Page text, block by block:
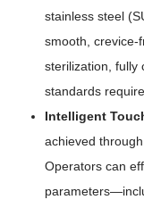
stainless steel
smooth, crevice-
sterilization, fully
standards
Intelligent
achieved
Operators can